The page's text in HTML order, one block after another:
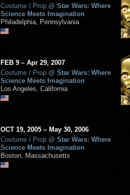
Costume / Prop @ Star Wars: Where
Science Meets Imagination
Philadelphia, Pennsylvania
FEB 9 – Apr 29, 2007
Costume / Prop @ Star Wars: Where
Science Meets Imagination
Los Angeles, California
OCT 19, 2005 – May 30, 2006
Costume / Prop @ Star Wars: Where
Science Meets Imagination
Boston, Massachusetts